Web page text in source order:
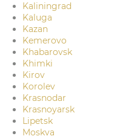
Kaliningrad
Kaluga
Kazan
Kemerovo
Khabarovsk
Khimki
Kirov
Korolev
Krasnodar
Krasnoyarsk
Lipetsk
Moskva